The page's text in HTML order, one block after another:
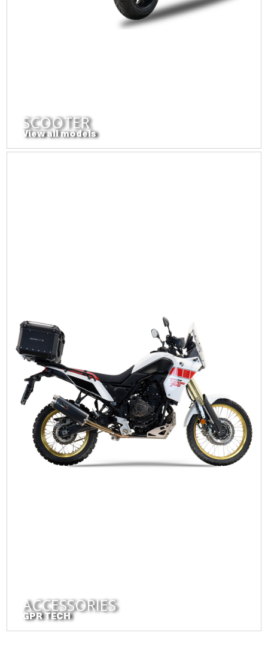
SCOOTER
View all models
ACCESSORIES
GPR TECH